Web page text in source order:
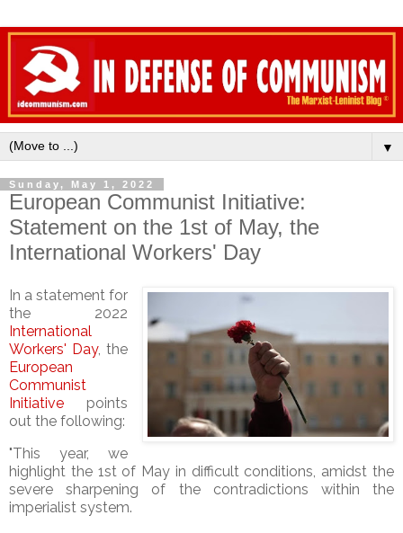
▼
Sunday, May 1, 2022
European Communist Initiative:
Statement on the 1st of May, the
International Workers' Day
In a statement for
the 2022
International
Workers' Day, the
European
Communist
Initiative points
out the following:
"This year, we
highlight the 1st of May in difficult conditions, amidst the
severe sharpening of the contradictions within the
imperialist system.